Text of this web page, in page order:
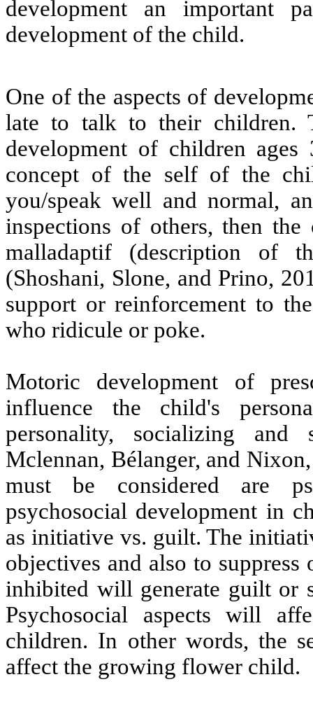
development an important
development of the child.
One of the aspects of
late to talk to their children.
development of children
concept of the self of the
you/speak well and normal,
inspections of others, then
malladaptif (description of
(Shoshani, Slone, and Prino,
support or reinforcement to
who ridicule or poke.
Motoric development of
influence the child's
personality, socializing
Mclennan, Bélanger, and
must be considered are
psychosocial development in
as initiative vs. guilt. The
objectives and also to
inhibited will generate guilt or
Psychosocial aspects will
children. In other words, the
affect the growing flower child.